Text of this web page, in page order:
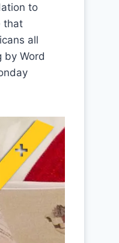
to
that
all
by Word